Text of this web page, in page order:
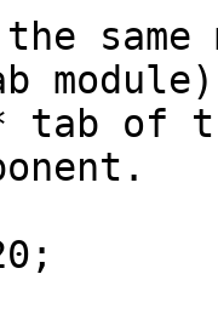
tab of